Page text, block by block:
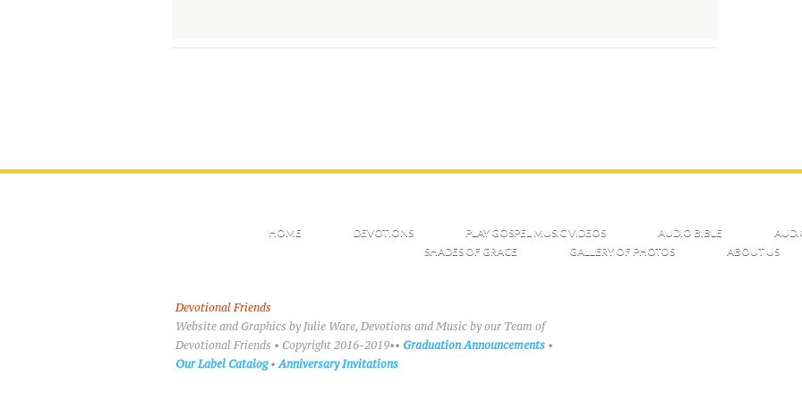
HOME DEVOTIONS PLAY GOSPEL MUSIC VIDEOS AUDIO BIBLE
SHADES OF GRACE
GALLERY OF PHOTOS ABOUT US
Devotional Friends
Website and Graphics by Julie Ware, Devotions and Music by our Team of
Devotional Friends • Copyright 2016-2019•• Graduation Announcements •
Our Label Catalog• Anniversary Invitations